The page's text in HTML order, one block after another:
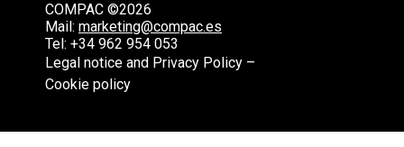
COMPAC ©2026
Mail: marketing@compac.es
Tel: +34 962 954 053
Legal notice and Privacy Policy –
Cookie policy